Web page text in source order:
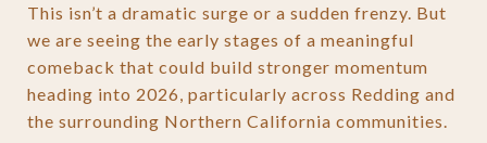
This isn’t a dramatic surge or a sudden frenzy. But
we are seeing the early stages of a meaningful
comeback that could build stronger momentum
heading into 2026, particularly across Redding and
the surrounding Northern California communities.